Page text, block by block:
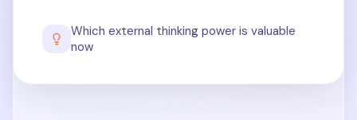
Which external thinking power is valuable
now